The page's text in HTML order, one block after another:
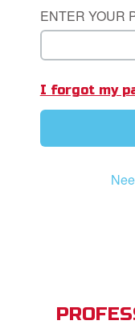
Language
ENTER YOUR
I forgot my